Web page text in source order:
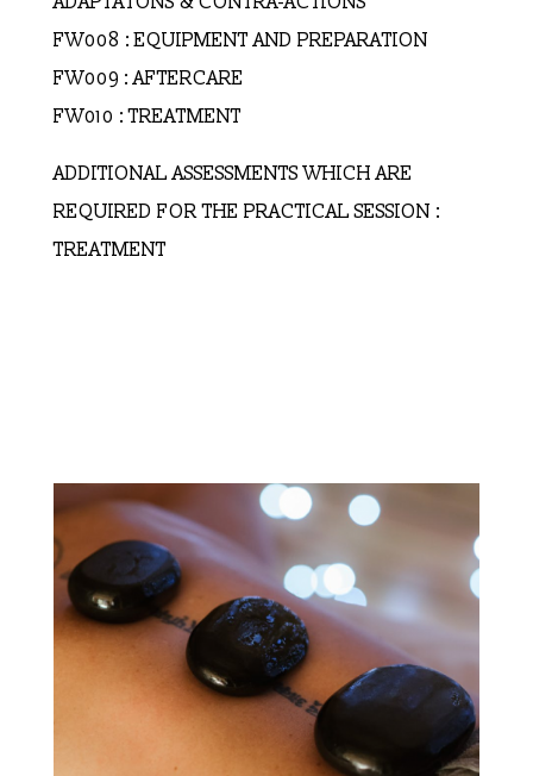
FW008 : EQUIPMENT AND PREPARATION
FW009 : AFTERCARE
FW010 : TREATMENT
ADDITIONAL ASSESSMENTS WHICH ARE
REQUIRED FOR THE PRACTICAL SESSION :
TREATMENT